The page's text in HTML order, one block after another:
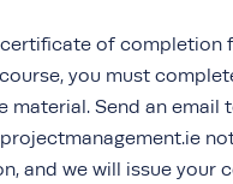
certificate of completion
you must
material. Send an email
and we will issue your